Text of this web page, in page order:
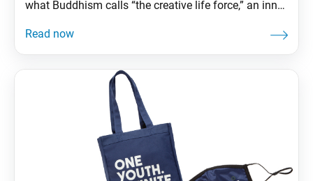
what Buddhism calls “the creative life force,” an inner
manifest their most authentic self and create art